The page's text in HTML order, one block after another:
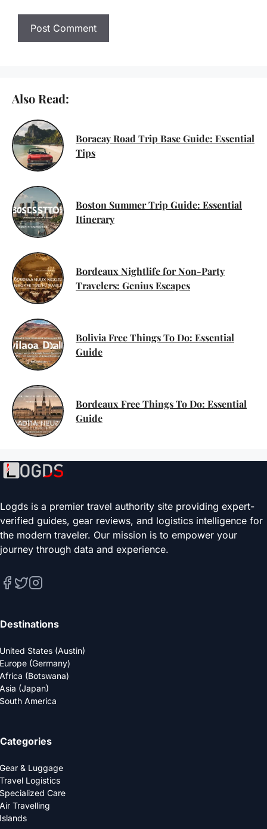
Also Read:
Boracay Road Trip Base Guide: Essential
Tips
Boston Summer Trip Guide: Essential
Itinerary
Bordeaux Nightlife for Non-Party
Travelers: Genius Escapes
Bolivia Free Things To Do: Essential
Guide
Bordeaux Free Things To Do: Essential
Guide
Logds is a premier travel authority site providing expert-
verified guides, gear reviews, and logistics intelligence for
the modern traveler. Our mission is to empower your
journey through data and experience.
Destinations
United States (Austin)
Europe (Germany)
Africa (Botswana)
Asia (Japan)
South America
Categories
Gear & Luggage
Travel Logistics
Specialized Care
Air Travelling
Islands